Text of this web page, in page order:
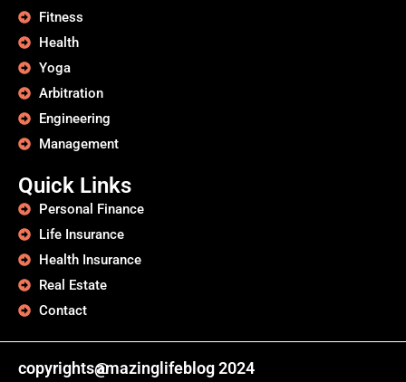
Fitness
Health
Yoga
Arbitration
Engineering
Management
Quick Links
Personal Finance
Life Insurance
Health Insurance
Real Estate
Contact
copyrights@amazinglifeblog 2024